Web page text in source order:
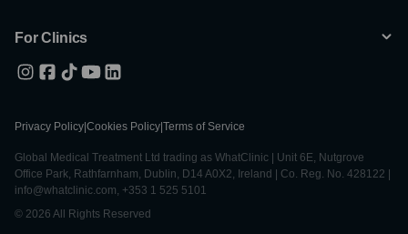
For Clinics
Privacy Policy Cookies Policy Terms of Service
Global Medical Treatment Ltd trading as WhatClinic | Unit 6E, Nutgrove
Office Park, Rathfarnham, Dublin, D14 A0X2, Ireland | Co. Reg. No. 428122 |
info@whatclinic.com, +353 1 525 5101
© 2026 All Rights Reserved